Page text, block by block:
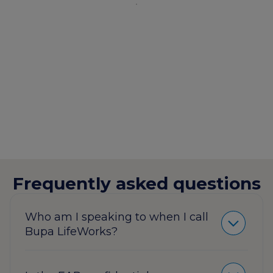
Frequently asked questions
Who am I speaking to when I call
Bupa LifeWorks?